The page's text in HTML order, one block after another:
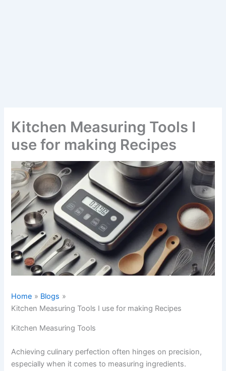
Kitchen Measuring Tools I
use for making Recipes
Home
Blogs
Kitchen Measuring Tools I use for making Recipes
Kitchen Measuring Tools
Achieving culinary perfection often hinges on precision,
especially when it comes to measuring ingredients.